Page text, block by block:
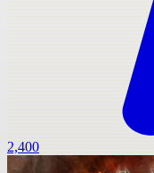
2,400